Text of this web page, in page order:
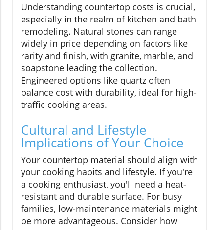
Understanding countertop costs is crucial,
especially in the realm of kitchen and bath
remodeling. Natural stones can range
widely in price depending on factors like
rarity and finish, with granite, marble, and
soapstone leading the collection.
Engineered options like quartz often
balance cost with durability, ideal for high-
traffic cooking areas.
Cultural and Lifestyle
Implications of Your Choice
Your countertop material should align with
your cooking habits and lifestyle. If you're
a cooking enthusiast, you'll need a heat-
resistant and durable surface. For busy
families, low-maintenance materials might
be more advantageous. Consider how